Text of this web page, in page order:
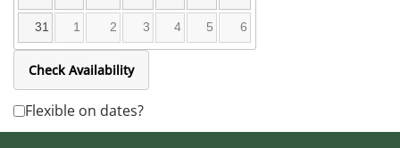
31 1 2 3 4 5 6
Check Availability
Flexible on dates?